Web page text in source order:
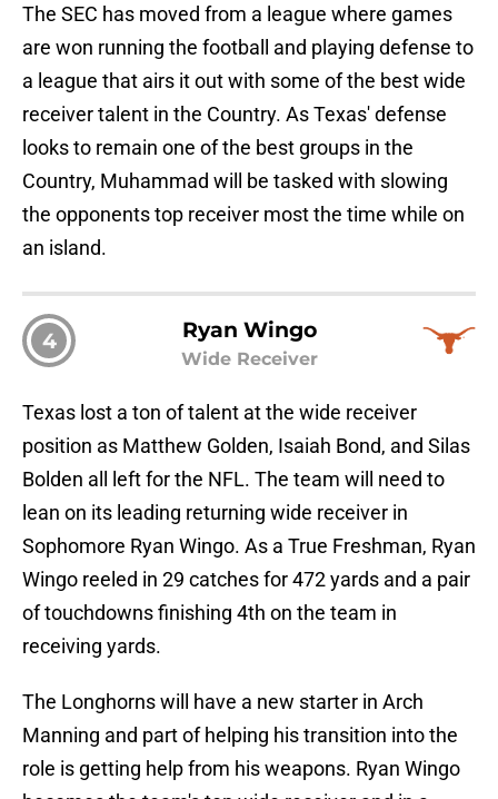
The SEC has moved from a league where games
are won running the football and playing defense to
a league that airs it out with some of the best wide
receiver talent in the Country. As Texas' defense
looks to remain one of the best groups in the
Country, Muhammad will be tasked with slowing
the opponents top receiver most the time while on
an island.
4 Ryan Wingo
Wide Receiver
Texas lost a ton of talent at the wide receiver
position as Matthew Golden, Isaiah Bond, and Silas
Bolden all left for the NFL. The team will need to
lean on its leading returning wide receiver in
Sophomore Ryan Wingo. As a True Freshman, Ryan
Wingo reeled in 29 catches for 472 yards and a pair
of touchdowns finishing 4th on the team in
receiving yards.
The Longhorns will have a new starter in Arch
Manning and part of helping his transition into the
role is getting help from his weapons. Ryan Wingo